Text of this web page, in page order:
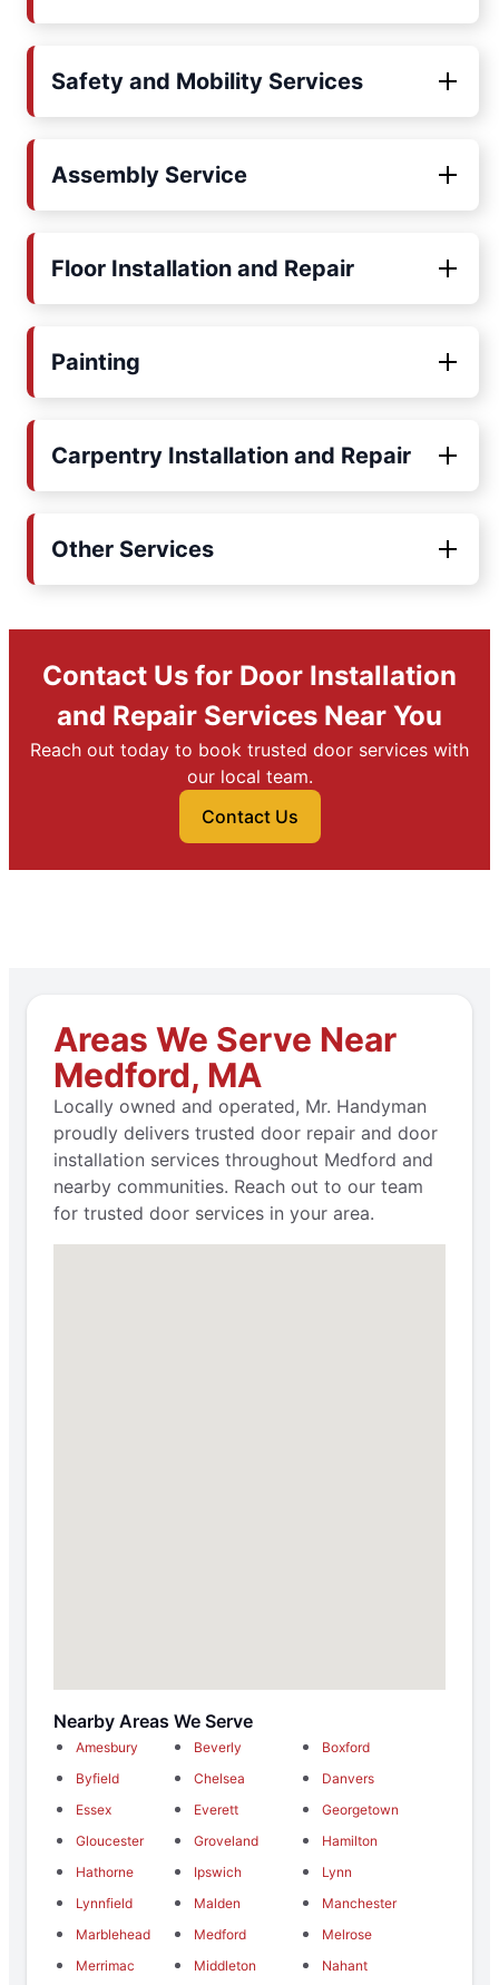
Safety and Mobility Services
Assembly Service
Floor Installation and Repair
Painting
Carpentry Installation and Repair
Other Services
Contact Us for Door Installation
and Repair Services Near You
Reach out today to book trusted door services with
our local team.
Contact Us
Areas We Serve Near
Medford, MA
Locally owned and operated, Mr. Handyman
proudly delivers trusted door repair and door
installation services throughout Medford and
nearby communities. Reach out to our team
for trusted door services in your area.
Nearby Areas We Serve
Amesbury Beverly
Boxford
Byfield
Chelsea
Danvers
Essex
Everett
Georgetown
Gloucester
Groveland
Hamilton
Hathorne
Ipswich
Lynn
Lynnfield
Malden
Manchester
Marblehead
Medford
Melrose
Merrimac
Middleton
Nahant